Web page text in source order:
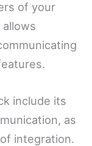
of your
include its
as
integration.